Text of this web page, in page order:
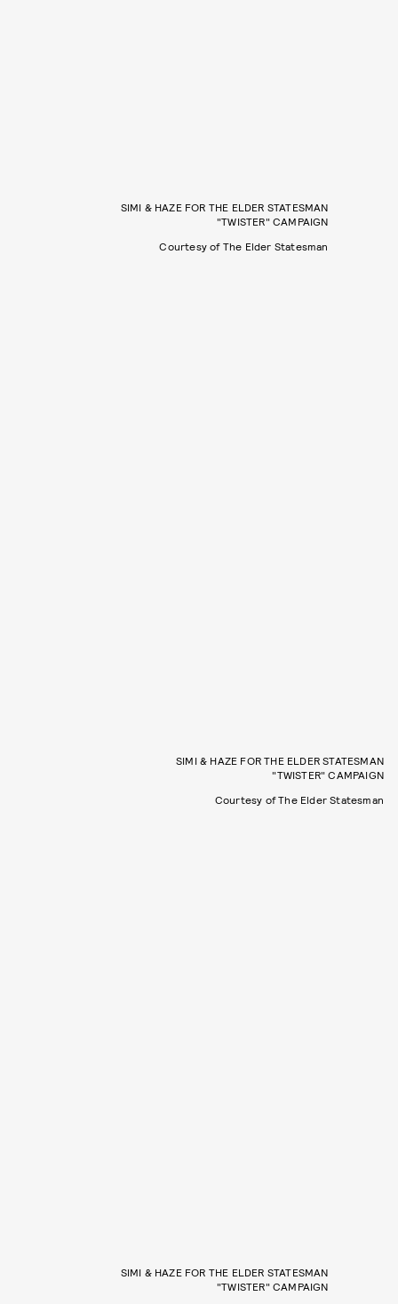
SIMI & HAZE FOR THE ELDER STATESMAN
"TWISTER" CAMPAIGN
Courtesy of The Elder Statesman
SIMI & HAZE FOR THE ELDER STATESMAN
"TWISTER" CAMPAIGN
Courtesy of The Elder Statesman
SIMI & HAZE FOR THE ELDER STATESMAN
"TWISTER" CAMPAIGN